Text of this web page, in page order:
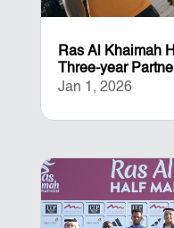
Ras Al Khaimah
Three-year
Jan 1, 2026